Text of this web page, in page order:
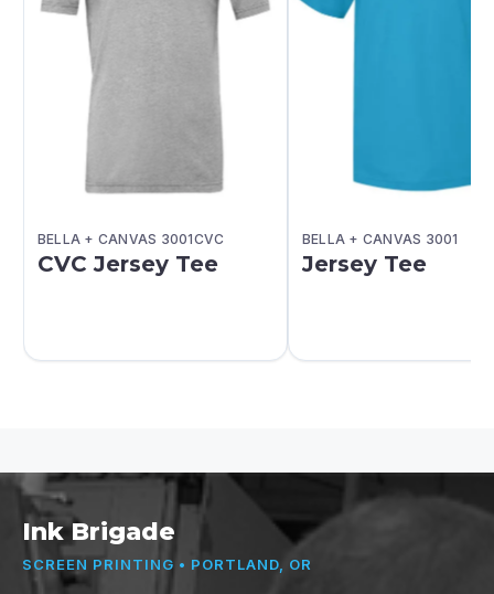
BELLA + CANVAS 3001CVC
CVC Jersey Tee
BELLA + CANVAS 3001
Jersey Tee
Ink Brigade
SCREEN PRINTING • PORTLAND, OR